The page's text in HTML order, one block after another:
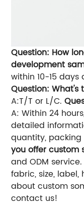
Question: How
development
within 10-15
Question:
A:T/T or L/C.
A: Within 24
detailed
quantity,
you offer custom
and ODM
fabric, size,
about custom
contact us!